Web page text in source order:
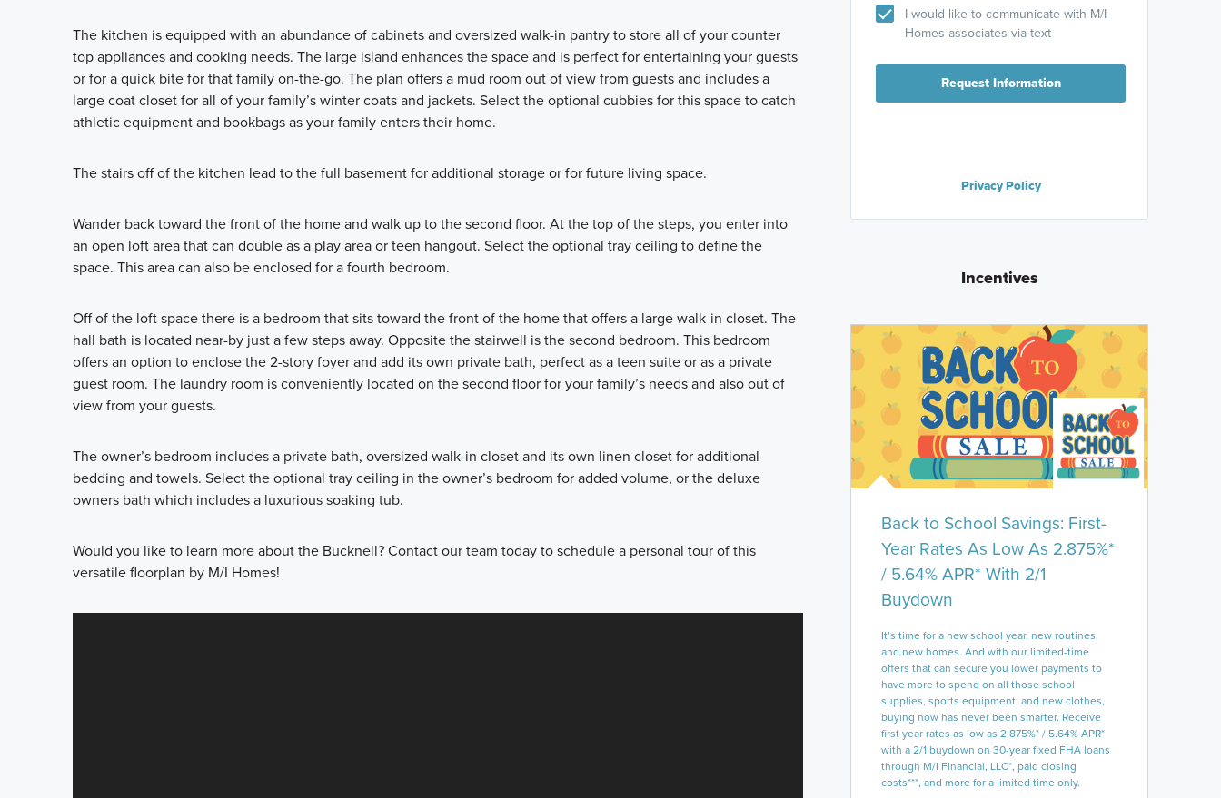
The kitchen is equipped with an abundance of cabinets and oversized walk-in pantry to store all of your counter
top appliances and cooking needs. The large island enhances the space and is perfect for entertaining your guests
or for a quick bite for that family on-the-go. The plan offers a mud room out of view from guests and includes a
large coat closet for all of your family’s winter coats and jackets. Select the optional cubbies for this space to catch
athletic equipment and bookbags as your family enters their home.
The stairs off of the kitchen lead to the full basement for additional storage or for future living space.
Wander back toward the front of the home and walk up to the second floor. At the top of the steps, you enter into
an open loft area that can double as a play area or teen hangout. Select the optional tray ceiling to define the
space. This area can also be enclosed for a fourth bedroom.
Off of the loft space there is a bedroom that sits toward the front of the home that offers a large walk-in closet. The
hall bath is located near-by just a few steps away. Opposite the stairwell is the second bedroom. This bedroom
offers an option to enclose the 2-story foyer and add its own private bath, perfect as a teen suite or as a private
guest room. The laundry room is conveniently located on the second floor for your family’s needs and also out of
view from your guests.
The owner’s bedroom includes a private bath, oversized walk-in closet and its own linen closet for additional
bedding and towels. Select the optional tray ceiling in the owner’s bedroom for added volume, or the deluxe
owners bath which includes a luxurious soaking tub.
Would you like to learn more about the Bucknell? Contact our team today to schedule a personal tour of this
versatile floorplan by M/I Homes!
I would like to communicate with M/I
Homes associates via text
Request Information
Privacy Policy
Incentives
Back to School Savings: First-
Year Rates As Low As 2.875%*
/ 5.64% APR* With 2/1
Buydown
It’s time for a new school year, new routines,
and new homes. And with our limited-time
offers that can secure you lower payments to
have more to spend on all those school
supplies, sports equipment, and new clothes,
buying now has never been smarter. Receive
first year rates as low as 2.875%* / 5.64% APR*
with a 2/1 buydown on 30-year fixed FHA loans
through M/I Financial, LLC*, paid closing
costs***, and more for a limited time only.